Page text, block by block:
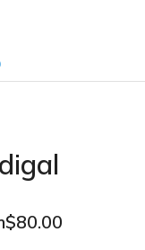
$80.00